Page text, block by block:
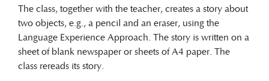
The class, together with the teacher, creates a story about
two objects, e.g., a pencil and an eraser, using the
Language Experience Approach. The story is written on a
sheet of blank newspaper or sheets of A4 paper. The
class rereads its story.